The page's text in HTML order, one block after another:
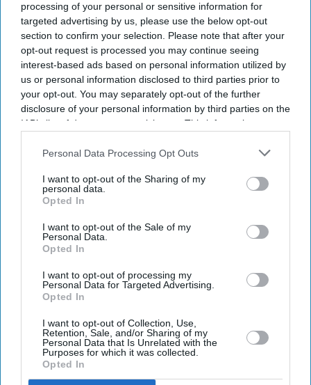
processing of your personal or sensitive information for
targeted advertising by us, please use the below opt-out
section to confirm your selection. Please note that after your
opt-out request is processed you may continue seeing
interest-based ads based on personal information utilized by
us or personal information disclosed to third parties prior to
your opt-out. You may separately opt-out of the further
disclosure of your personal information by third parties on the
IAB’s list of downstream participants. This information may
Downstream Participantsthat may further disclose it to other
Personal Data Processing Opt Outs
I want to opt-out of the Sharing of my
personal data.
Opted In
I want to opt-out of the Sale of my
Personal Data.
Opted In
I want to opt-out of processing my
Personal Data for Targeted Advertising.
Opted In
I want to opt-out of Collection, Use,
Retention, Sale, and/or Sharing of my
Personal Data that Is Unrelated with the
Purposes for which it was collected.
Opted In
Latest News
UK Landlords Set To Lose Control Of Tenant Deposits Under New
Rental Reforms
Asda Posts Near-£1bn Loss Following Price Investment Drive